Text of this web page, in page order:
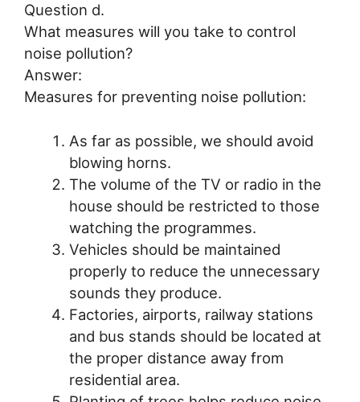
Question d.
What measures will you take to control
noise pollution?
Answer:
Measures for preventing noise pollution:
As far as possible, we should avoid
blowing horns.
The volume of the TV or radio in the
house should be restricted to those
watching the programmes.
Vehicles should be maintained
properly to reduce the unnecessary
sounds they produce.
Factories, airports, railway stations
and bus stands should be located at
the proper distance away from
residential area.